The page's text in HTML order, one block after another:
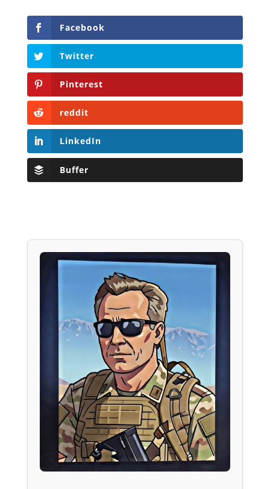
Facebook
Twitter
Pinterest
reddit
LinkedIn
Buffer